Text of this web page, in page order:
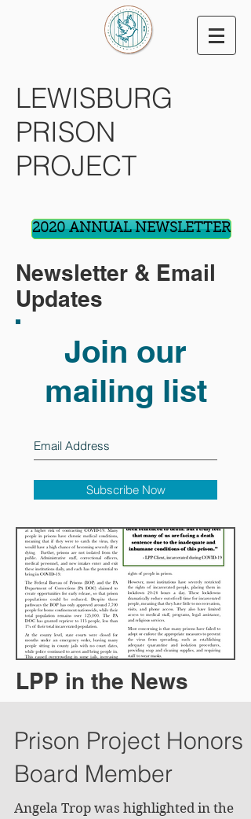
LEWISBURG
PRISON
PROJECT
2020 ANNUAL NEWSLETTER
Newsletter & Email
Updates
Join our
mailing list
Subscribe Now
LPP in the News
Prison Project Honors
Board Member
Angela Trop was highlighted in the